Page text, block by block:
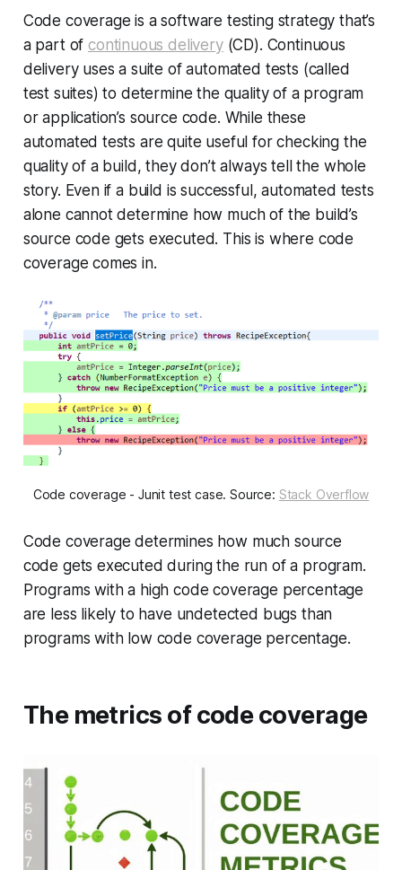
Code coverage is a software testing strategy that’s
a part of continuous delivery(CD). Continuous
delivery uses a suite of automated tests (called
test suites) to determine the quality of a program
or application’s source code. While these
automated tests are quite useful for checking the
quality of a build, they don’t always tell the whole
story. Even if a build is successful, automated tests
alone cannot determine how much of the build’s
source code gets executed. This is where code
coverage comes in.
Code coverage - Junit test case. Source: Stack Overflow
Code coverage determines how much source
code gets executed during the run of a program.
Programs with a high code coverage percentage
are less likely to have undetected bugs than
programs with low code coverage percentage.
The metrics of code coverage